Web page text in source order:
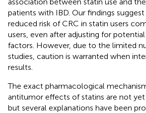
patients with IBD. Our findings
reduced risk of CRC in statin users
users, even after adjusting for
factors. However, due to the limited
studies, caution is warranted when
results.
The exact pharmacological
antitumor effects of statins are not yet
but several explanations have been